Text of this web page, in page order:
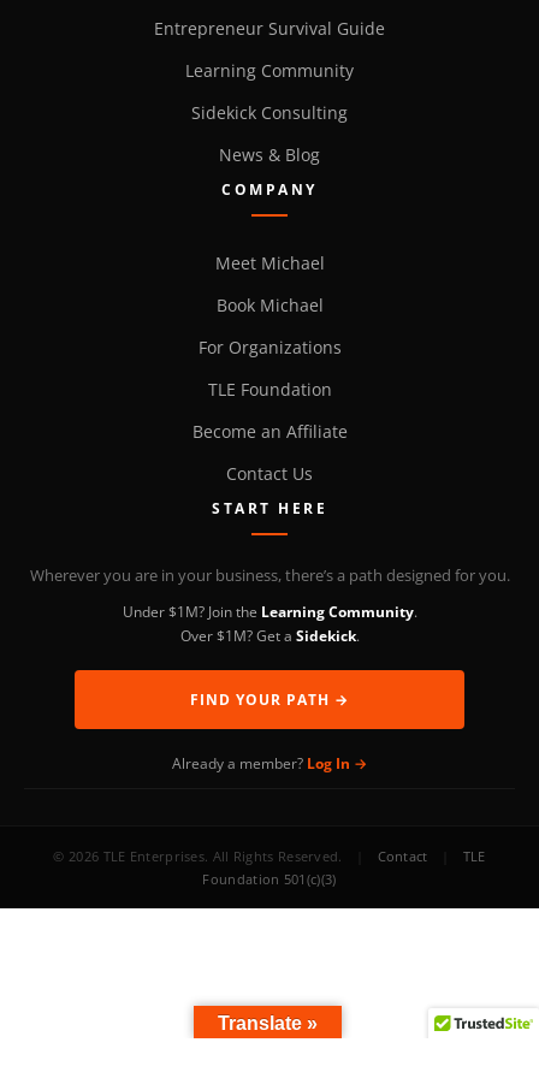
Translate »
Entrepreneur Survival Guide
Learning Community
Sidekick Consulting
News & Blog
COMPANY
Meet Michael
Book Michael
For Organizations
TLE Foundation
Become an Affiliate
Contact Us
START HERE
Wherever you are in your business, there’s a path designed for you.
Under $1M? Join the Learning Community.
Over $1M? Get a Sidekick.
FIND YOUR PATH →
Already a member? Log In →
© 2026 TLE Enterprises. All Rights Reserved. Contact
TLE
Foundation 501(c)(3)